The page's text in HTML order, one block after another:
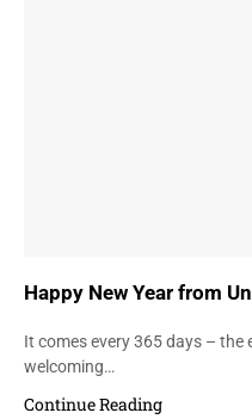
Happy New Year from
It comes every 365 days – the
welcoming…
Continue Reading